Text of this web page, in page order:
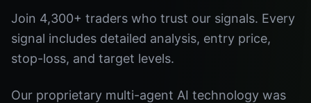
Join 4,300+ traders who trust our signals. Every
signal includes detailed analysis, entry price,
stop-loss, and target levels.
Our proprietary multi-agent AI technology was